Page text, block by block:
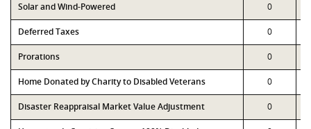
Solar and Wind-Powered 0
Deferred Taxes 0
Prorations 0
Home Donated by Charity to Disabled Veterans 0
Disaster Reappraisal Market Value Adjustment 0